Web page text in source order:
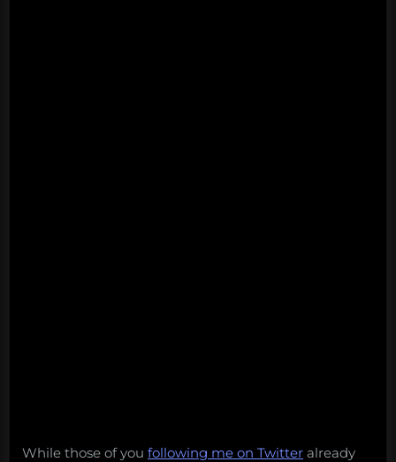
While those of you following me on Twitter already